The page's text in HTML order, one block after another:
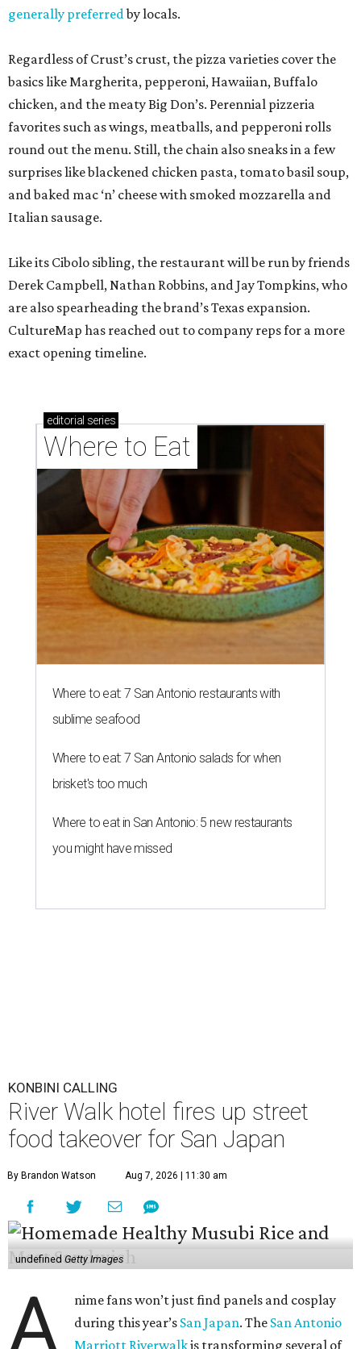
generally preferredby locals.
Regardless of Crust’s crust, the pizza varieties cover the
basics like Margherita, pepperoni, Hawaiian, Buffalo
chicken, and the meaty Big Don’s. Perennial pizzeria
favorites such as wings, meatballs, and pepperoni rolls
round out the menu. Still, the chain also sneaks in a few
surprises like blackened chicken pasta, tomato basil soup,
and baked mac ‘n’ cheese with smoked mozzarella and
Italian sausage.
Like its Cibolo sibling, the restaurant will be run by friends
Derek Campbell, Nathan Robbins, and Jay Tompkins, who
are also spearheading the brand’s Texas expansion.
CultureMap has reached out to company reps for a more
exact opening timeline.
editorial series
Where to Eat
Where to eat: 7 San Antonio restaurants with
sublime seafood
Where to eat: 7 San Antonio salads for when
brisket's too much
Where to eat in San Antonio: 5 new restaurants
you might have missed
KONBINI CALLING
River Walk hotel fires up street
food takeover for San Japan
By Brandon Watson Aug 7, 2026 | 11:30 am
undefined Getty Images
A
nime fans won’t just find panels and cosplay
during this year’s San Japan. The San Antonio
Marriott Riverwalkis transforming several of